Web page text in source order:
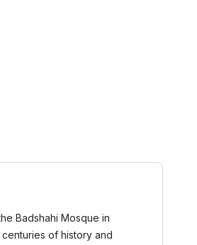
Badshahi Mosque in
of history and